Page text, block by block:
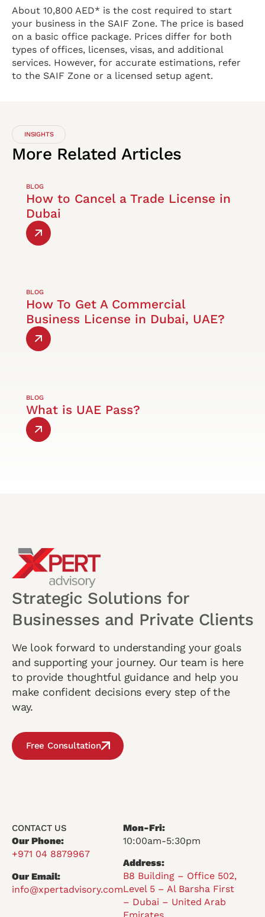
About 10,800 AED* is the cost required to start
your business in the SAIF Zone. The price is based
on a basic office package. Prices differ for both
types of offices, licenses, visas, and additional
services. However, for accurate estimations, refer
to the SAIF Zone or a licensed setup agent.
INSIGHTS
More Related Articles
BLOG
How to Cancel a Trade License in
Dubai
BLOG
How To Get A Commercial
Business License in Dubai, UAE?
BLOG
What is UAE Pass?
Strategic Solutions for
Businesses and Private Clients
We look forward to understanding your goals
and supporting your journey. Our team is here
to provide thoughtful guidance and help you
make confident decisions every step of the
way.
Free Consultation
CONTACT US
Our Phone:
+971 04 8879967
Our Email:
info@xpertadvisory.com
Mon-Fri:
10:00am-5:30pm
Address:
B8 Building – Office 502,
Level 5 – Al Barsha First
– Dubai – United Arab